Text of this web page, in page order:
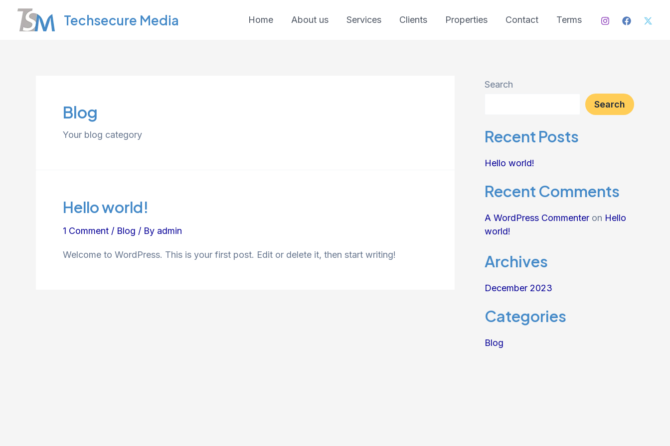
Techsecure Media Home About us Services Clients Properties Contact Terms
Blog
Your blog category
Hello world!
1 Comment / Blog / By admin
Welcome to WordPress. This is your first post. Edit or delete it, then start writing!
Search
Search
Recent Posts
Hello world!
Recent Comments
A WordPress Commenter on Hello
world!
Archives
December 2023
Categories
Blog